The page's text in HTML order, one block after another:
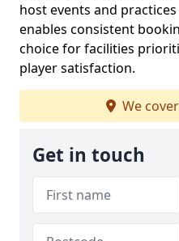
host events and
enables consistent
choice for facilities
player satisfaction.
We cover
Get in touch